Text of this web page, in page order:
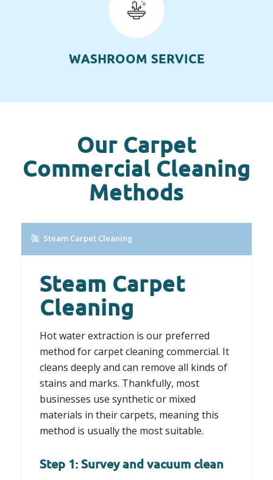
WASHROOM SERVICE
Our Carpet
Commercial Cleaning
Methods
Steam Carpet Cleaning
Steam Carpet
Cleaning
Hot water extraction is our preferred
method for carpet cleaning commercial. It
cleans deeply and can remove all kinds of
stains and marks. Thankfully, most
businesses use synthetic or mixed
materials in their carpets, meaning this
method is usually the most suitable.
Step 1: Survey and vacuum clean